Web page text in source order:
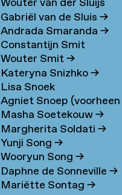
Wouter van der Sluijs
Gabriël van de Sluis→
Andrada Smaranda→
Constantijn Smit
Wouter Smit→
Kateryna Snizhko→
Lisa Snoek
Agniet Snoep (voorheen
Meijerman)→
Masha Soetekouw→
Margherita Soldati→
Yunji Song→
Wooryun Song→
Daphne de Sonneville→
Mariëtte Sontag→